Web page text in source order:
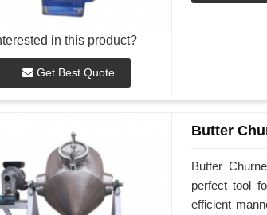
in this product?
Get Best Quote
Butter
Butter
perfect tool
efficient